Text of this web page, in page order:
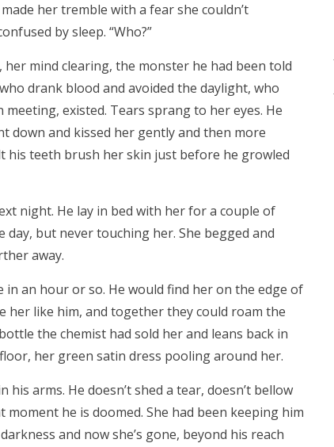
her tremble with a fear she couldn’t
by sleep. “Who?”
her mind clearing, the monster he had been told
drank blood and avoided the daylight, who
existed. Tears sprang to her eyes. He
down and kissed her gently and then more
his teeth brush her skin just before he growled
night. He lay in bed with her for a couple of
but never touching her. She begged and
away.
in an hour or so. He would find her on the edge of
her like him, and together they could roam the
the chemist had sold her and leans back in
her green satin dress pooling around her.
arms. He doesn’t shed a tear, doesn’t bellow
he is doomed. She had been keeping him
and now she’s gone, beyond his reach